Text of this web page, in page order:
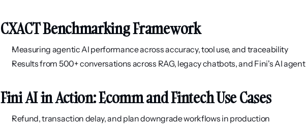
CXACT Benchmarking Framework
Measuring agentic AI performance across accuracy, tool use, and traceability
Results from 500+ conversations across RAG, legacy chatbots, and Fini's AI agent
Fini AI in Action: Ecomm and Fintech Use Cases
Refund, transaction delay, and plan downgrade workflows in production